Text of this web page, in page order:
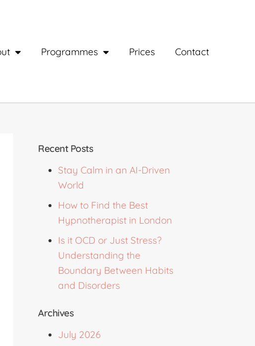
Programmes Prices Contact
Recent Posts
Stay Calm in an AI-Driven
World
How to Find the Best
Hypnotherapist in London
Is it OCD or Just Stress?
Understanding the
Boundary Between Habits
and Disorders
Archives
July 2026